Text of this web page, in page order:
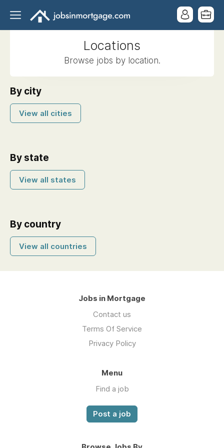
Locations
Browse jobs by location.
By city
View all cities
By state
View all states
By country
View all countries
Jobs in Mortgage
Contact us
Terms Of Service
Privacy Policy
Menu
Find a job
Post a job